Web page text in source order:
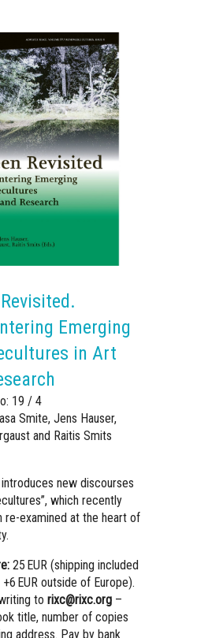
Emerging
in Art
19 / 4
Smite, Jens Hauser,
and Raitis Smits
new discourses
which recently
re-examined at the heart of
25 EUR (shipping included
EUR outside of Europe).
to rixc@rixc.org –
title, number of copies
address. Pay by bank